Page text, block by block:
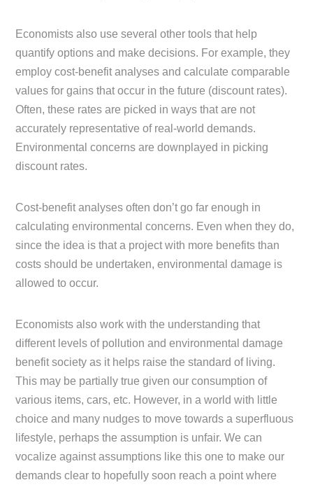
Economists also use several other tools that help
quantify options and make decisions. For example, they
employ cost-benefit analyses and calculate comparable
values for gains that occur in the future (discount rates).
Often, these rates are picked in ways that are not
accurately representative of real-world demands.
Environmental concerns are downplayed in picking
discount rates.
Cost-benefit analyses often don’t go far enough in
calculating environmental concerns. Even when they do,
since the idea is that a project with more benefits than
costs should be undertaken, environmental damage is
allowed to occur.
Economists also work with the understanding that
different levels of pollution and environmental damage
benefit society as it helps raise the standard of living.
This may be partially true given our consumption of
various items, cars, etc. However, in a world with little
choice and many nudges to move towards a superfluous
lifestyle, perhaps the assumption is unfair. We can
vocalize against assumptions like this one to make our
demands clear to hopefully soon reach a point where